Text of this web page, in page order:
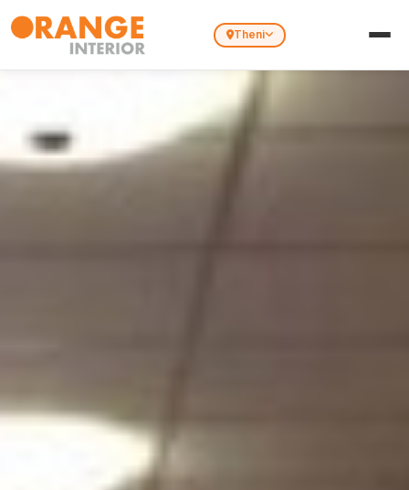
Theni